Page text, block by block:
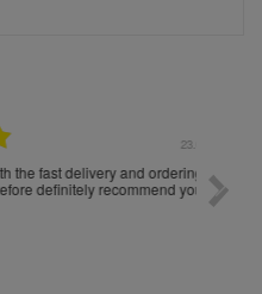
delivery and ordering
recommend you to
loro. Il